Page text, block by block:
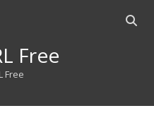
Open
Free
Free